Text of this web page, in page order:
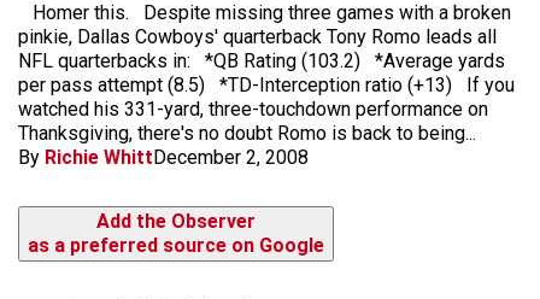
Homer this. Despite missing three games with a broken
pinkie, Dallas Cowboys' quarterback Tony Romo leads all
NFL quarterbacks in: *QB Rating (103.2) *Average yards
per pass attempt (8.5) *TD-Interception ratio (+13) If you
watched his 331-yard, three-touchdown performance on
Thanksgiving, there's no doubt Romo is back to being...
By Richie WhittDecember 2, 2008
Add the Observer
as a preferred source on Google